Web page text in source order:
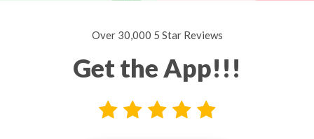
Over 30,000 5 Star Reviews
Get the App!!!